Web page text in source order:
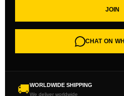
JOIN
CHAT ON
🚚WORLDWIDE SHIPPING
We deliver worldwide